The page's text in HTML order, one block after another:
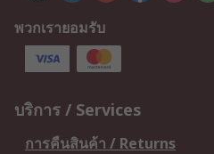
พวกเรายอมรับ
บริการ / Services
การคืนสินค้า / Returns